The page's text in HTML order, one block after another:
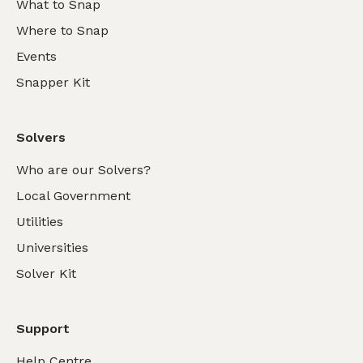
What to Snap
Where to Snap
Events
Snapper Kit
Solvers
Who are our Solvers?
Local Government
Utilities
Universities
Solver Kit
Support